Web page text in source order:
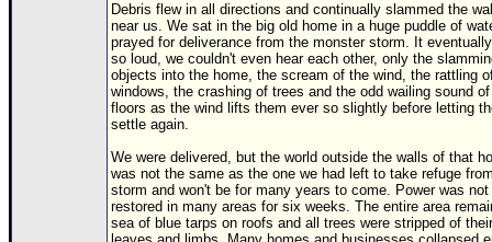
Debris flew in all directions and continually slammed the
near us. We sat in the big old home in a huge puddle of
prayed for deliverance from the monster storm. It
so loud, we couldn't even hear each other, only the
objects into the home, the scream of the wind, the rattling
windows, the crashing of trees and the odd wailing sound
floors as the wind lifts them ever so slightly before letting
settle again.
We were delivered, but the world outside the walls of that
was not the same as the one we had left to take refuge
storm and won't be for many years to come. Power was not
restored in many areas for six weeks. The entire area
sea of blue tarps on roofs and all trees were stripped of their